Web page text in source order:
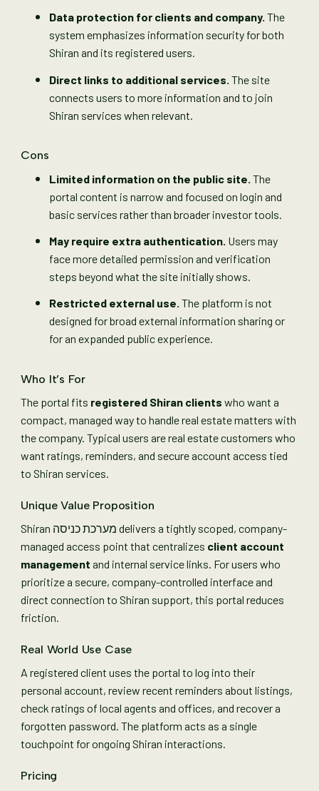
Data protection for clients and company. The
system emphasizes information security for both
Shiran and its registered users.
Direct links to additional services. The site
connects users to more information and to join
Shiran services when relevant.
Cons
Limited information on the public site. The
portal content is narrow and focused on login and
basic services rather than broader investor tools.
May require extra authentication. Users may
face more detailed permission and verification
steps beyond what the site initially shows.
Restricted external use. The platform is not
designed for broad external information sharing or
for an expanded public experience.
Who It’s For
The portal fits registered Shiran clients who want a
compact, managed way to handle real estate matters with
the company. Typical users are real estate customers who
want ratings, reminders, and secure account access tied
to Shiran services.
Unique Value Proposition
Shiran מערכת כניסה delivers a tightly scoped, company-
managed access point that centralizes client account
management and internal service links. For users who
prioritize a secure, company-controlled interface and
direct connection to Shiran support, this portal reduces
friction.
Real World Use Case
A registered client uses the portal to log into their
personal account, review recent reminders about listings,
check ratings of local agents and offices, and recover a
forgotten password. The platform acts as a single
touchpoint for ongoing Shiran interactions.
Pricing